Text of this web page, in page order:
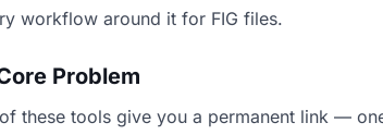
workflow around it for FIG files.
Problem
these tools give you a permanent link —